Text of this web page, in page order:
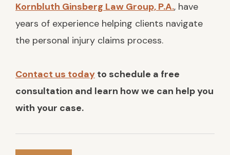
Kornbluth Ginsberg Law Group, P.A., have
years of experience helping clients navigate
the personal injury claims process.
Contact us today to schedule a free
consultation and learn how we can help you
with your case.